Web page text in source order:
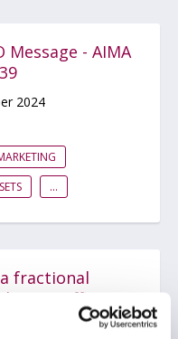
Message - AIMA
2024
...
fractional
Officer?